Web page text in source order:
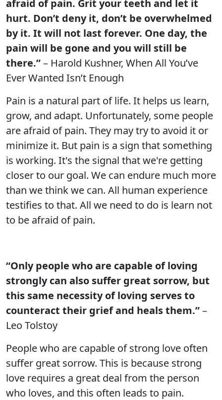
afraid of pain. Grit your teeth and let it
hurt. Don’t deny it, don’t be overwhelmed
by it. It will not last forever. One day, the
pain will be gone and you will still be
there.”– Harold Kushner, When All You’ve
Ever Wanted Isn’t Enough
Pain is a natural part of life. It helps us learn,
grow, and adapt. Unfortunately, some people
are afraid of pain. They may try to avoid it or
minimize it. But pain is a sign that something
is working. It's the signal that we're getting
closer to our goal. We can endure much more
than we think we can. All human experience
testifies to that. All we need to do is learn not
to be afraid of pain.
“Only people who are capable of loving
strongly can also suffer great sorrow, but
this same necessity of loving serves to
counteract their grief and heals them.”–
Leo Tolstoy
People who are capable of strong love often
suffer great sorrow. This is because strong
love requires a great deal from the person
who loves, and this often leads to pain.